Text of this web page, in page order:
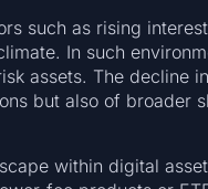
such as rising
In such
assets. The decline
but also of broader
within digital